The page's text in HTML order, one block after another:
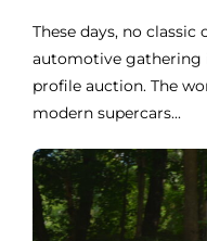
These days, no classic
automotive gathering
profile auction. The
modern supercars...